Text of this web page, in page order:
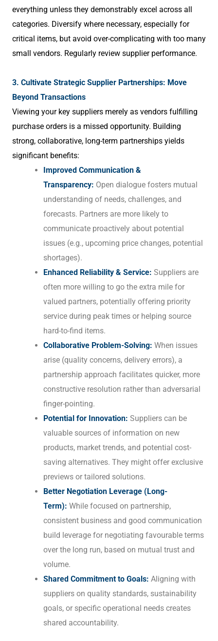
everything unless they demonstrably excel across all
categories. Diversify where necessary, especially for
critical items, but avoid over-complicating with too many
small vendors. Regularly review supplier performance.
3. Cultivate Strategic Supplier Partnerships: Move
Beyond Transactions
Viewing your key suppliers merely as vendors fulfilling
purchase orders is a missed opportunity. Building
strong, collaborative, long-term partnerships yields
significant benefits:
Improved Communication &
Transparency: Open dialogue fosters mutual
understanding of needs, challenges, and
forecasts. Partners are more likely to
communicate proactively about potential
issues (e.g., upcoming price changes, potential
shortages).
Enhanced Reliability & Service: Suppliers are
often more willing to go the extra mile for
valued partners, potentially offering priority
service during peak times or helping source
hard-to-find items.
Collaborative Problem-Solving: When issues
arise (quality concerns, delivery errors), a
partnership approach facilitates quicker, more
constructive resolution rather than adversarial
finger-pointing.
Potential for Innovation: Suppliers can be
valuable sources of information on new
products, market trends, and potential cost-
saving alternatives. They might offer exclusive
previews or tailored solutions.
Better Negotiation Leverage (Long-
Term): While focused on partnership,
consistent business and good communication
build leverage for negotiating favourable terms
over the long run, based on mutual trust and
volume.
Shared Commitment to Goals: Aligning with
suppliers on quality standards, sustainability
goals, or specific operational needs creates
shared accountability.